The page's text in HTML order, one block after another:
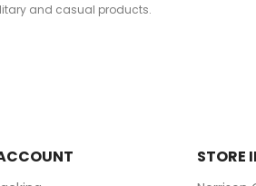
and casual products.
STORE